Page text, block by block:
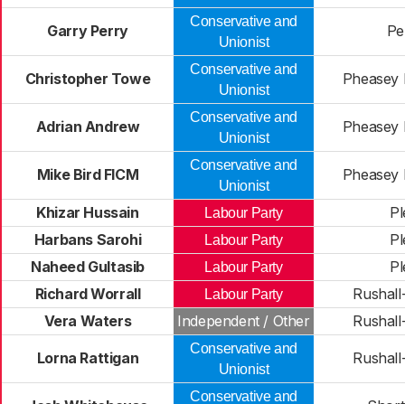
Garry Perry
Conservative and
Unionist
Christopher Towe
Conservative and
Unionist
Pheasey
Adrian Andrew
Conservative and
Unionist
Pheasey
Mike Bird FICM
Conservative and
Unionist
Pheasey
Khizar Hussain Labour Party
Harbans Sarohi
Labour Party
Naheed Gultasib
Labour Party
Richard Worrall
Labour Party
Vera Waters
Independent / Other
Lorna Rattigan
Conservative and
Unionist
Conservative and